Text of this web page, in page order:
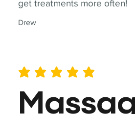
get treatments more often!
Drew
average rating is 5 out of 5